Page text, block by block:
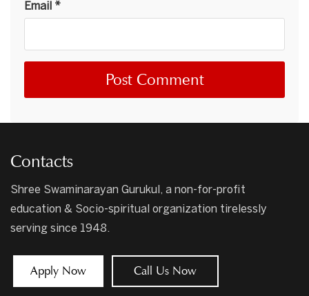
Email *
Contacts
Shree Swaminarayan Gurukul, a non-for-profit
education & Socio-spiritual organization tirelessly
serving since 1948.
Apply Now Call Us Now